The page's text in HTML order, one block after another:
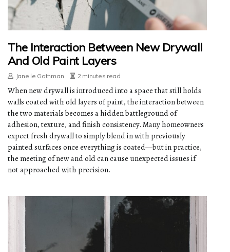
The Interaction Between New Drywall
And Old Paint Layers
Janelle Gathman 2 minutes read
When new drywall is introduced into a space that still holds
walls coated with old layers of paint, the interaction between
the two materials becomes a hidden battleground of
adhesion, texture, and finish consistency. Many homeowners
expect fresh drywall to simply blend in with previously
painted surfaces once everything is coated—but in practice,
the meeting of new and old can cause unexpected issues if
not approached with precision.